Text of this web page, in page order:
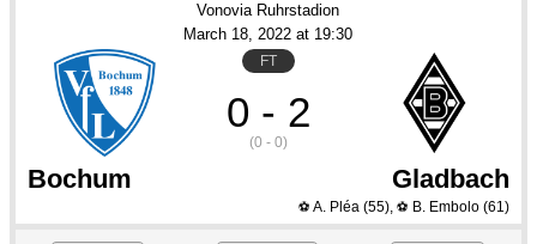
Vonovia Ruhrstadion
March 18, 2022 at 19:30
FT
0 - 2
(0 - 0)
Bochum Gladbach
⚽ A. Pléa(55), ⚽ B. Embolo(61)